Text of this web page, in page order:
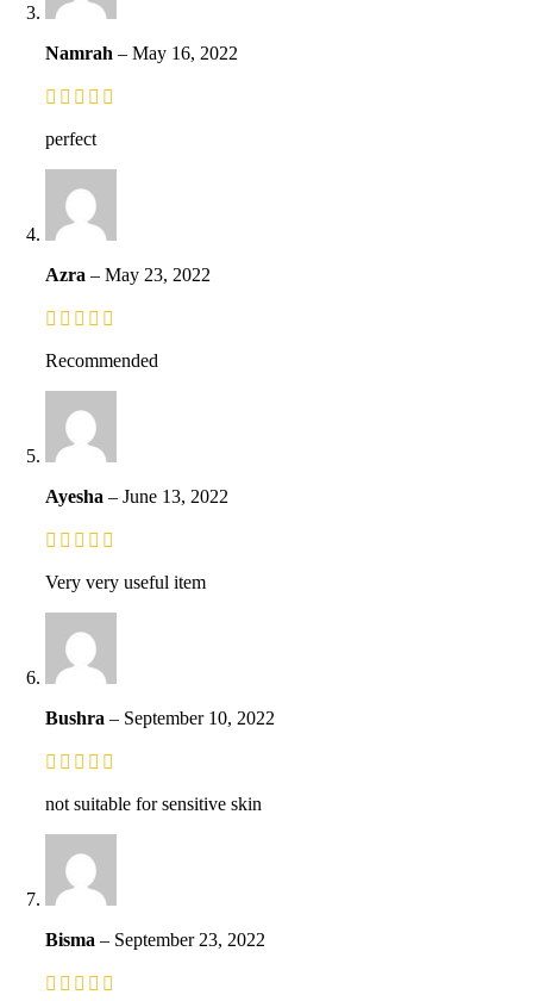
Namrah – May 16, 2022
perfect
Azra – May 23, 2022
Recommended
Ayesha – June 13, 2022
Very very useful item
Bushra – September 10, 2022
not suitable for sensitive skin
Bisma – September 23, 2022